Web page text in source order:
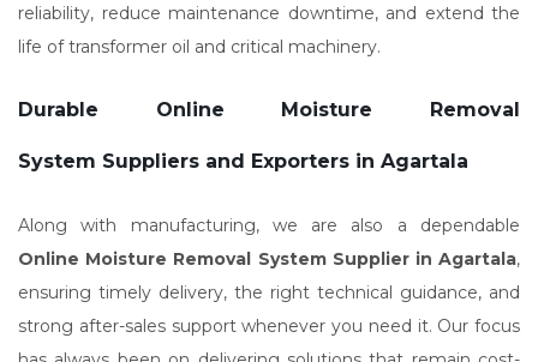
reliability, reduce maintenance downtime, and extend the
life of transformer oil and critical machinery.
Durable Online Moisture Removal
System Suppliers and Exporters in Agartala
Along with manufacturing, we are also a dependable
Online Moisture Removal System Supplier in Agartala,
ensuring timely delivery, the right technical guidance, and
strong after-sales support whenever you need it. Our focus